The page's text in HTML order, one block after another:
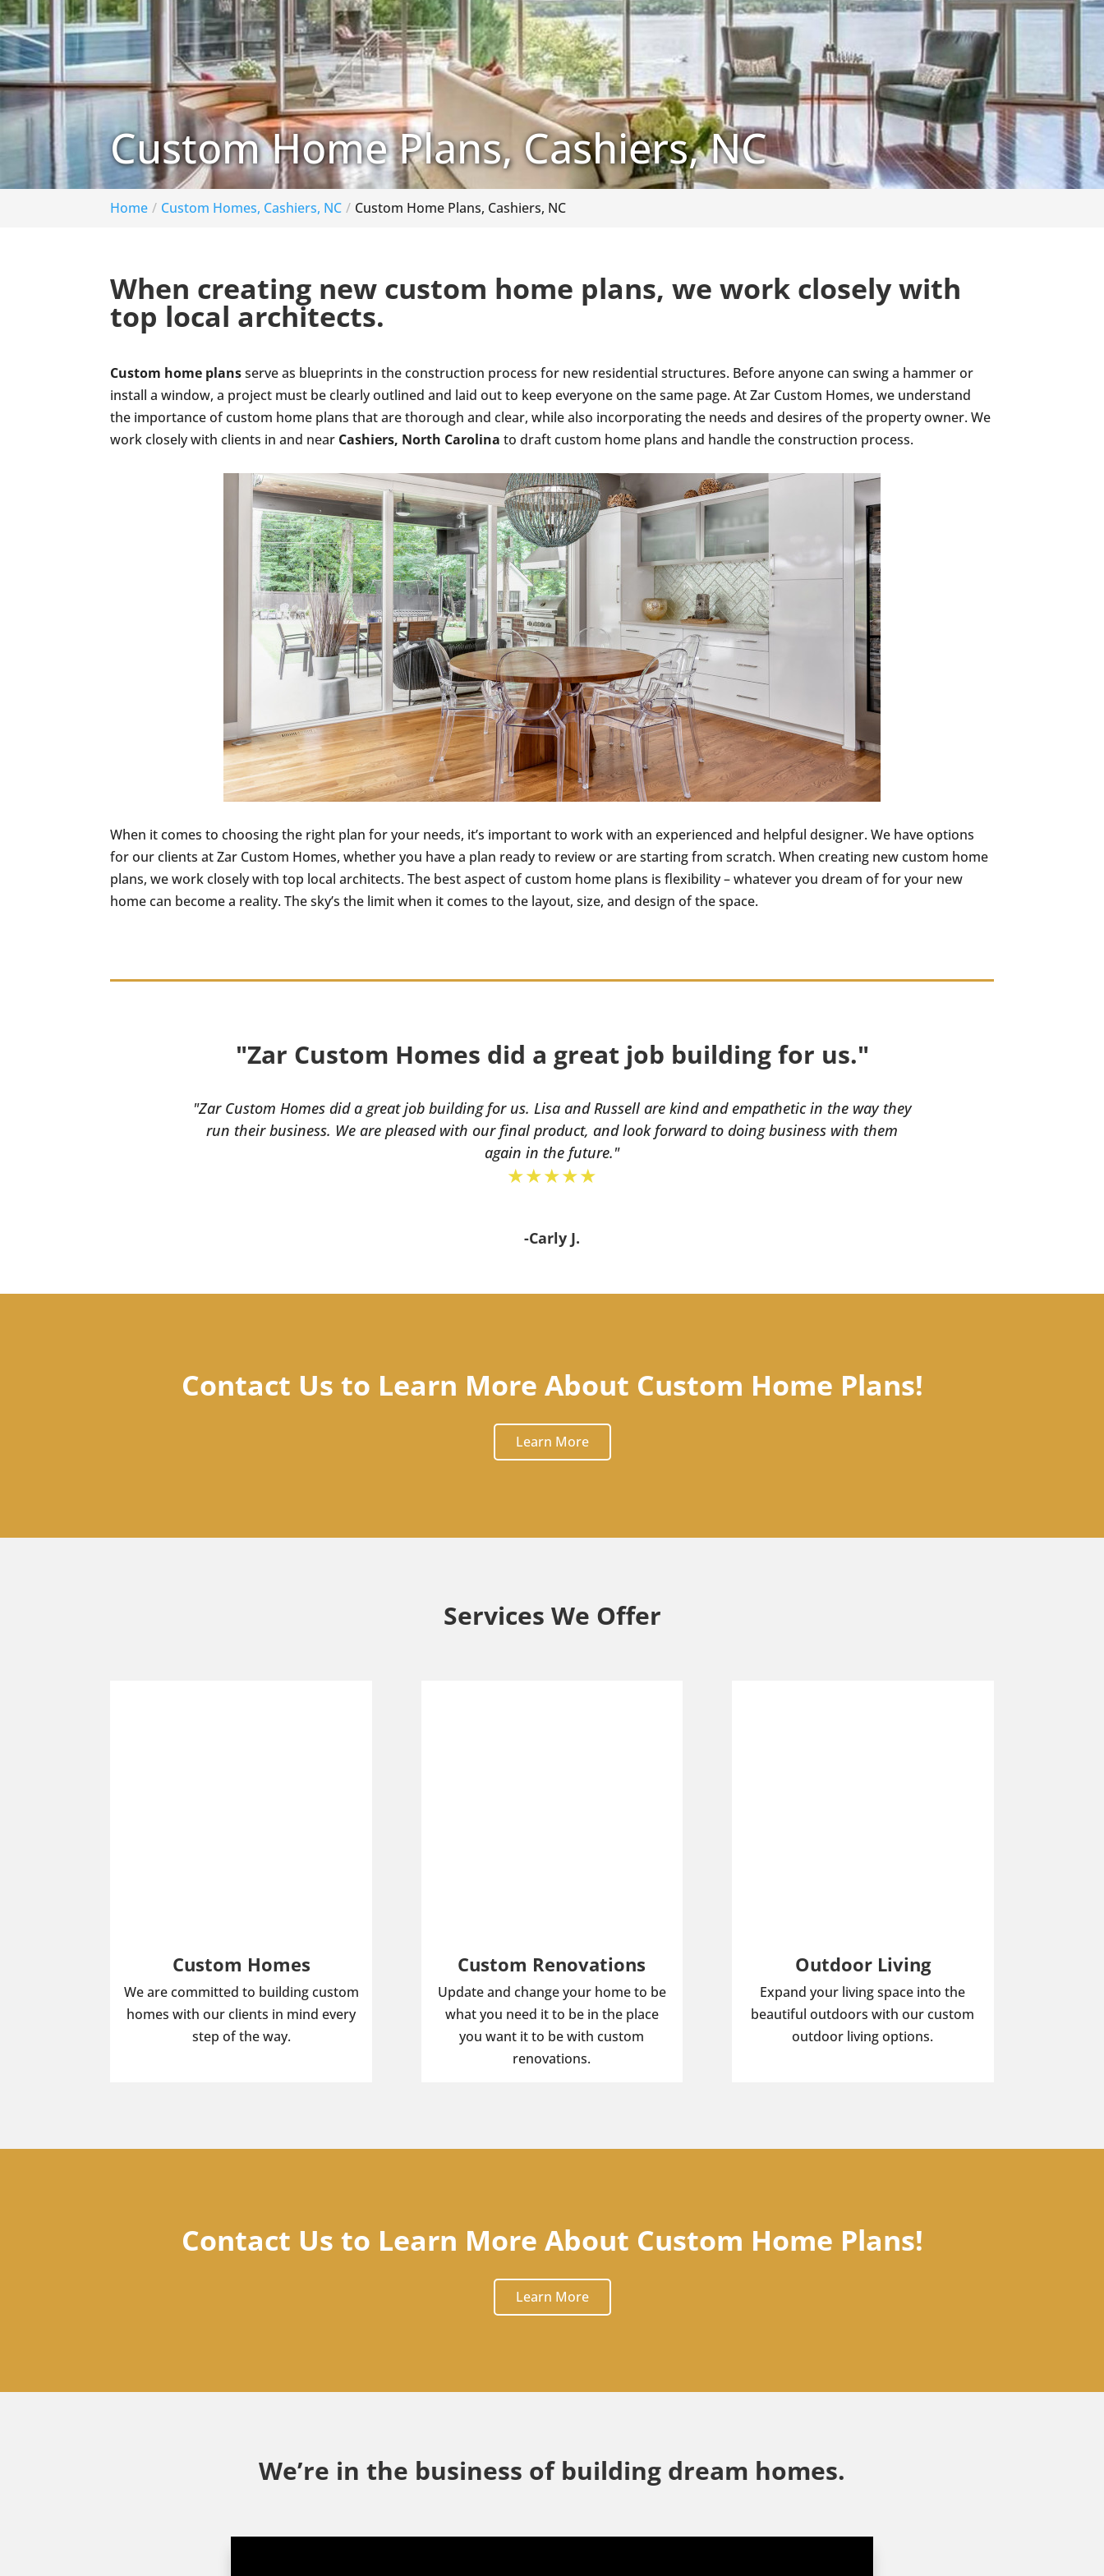
Custom Home Plans, Cashiers, NC
Home Custom Homes, Cashiers, NC Custom Home Plans, Cashiers, NC
When creating new custom home plans, we work closely with
top local architects.
Custom home plansserve as blueprints in the construction process for new residential structures. Before anyone can swing a hammer or
install a window, a project must be clearly outlined and laid out to keep everyone on the same page. At Zar Custom Homes, we understand
the importance of custom home plans that are thorough and clear, while also incorporating the needs and desires of the property owner. We
work closely with clients in and near Cashiers, North Carolina to draft custom home plans and handle the construction process.
When it comes to choosing the right plan for your needs, it’s important to work with an experienced and helpful designer. We have options
for our clients at Zar Custom Homes, whether you have a plan ready to review or are starting from scratch. When creating new custom home
plans, we work closely with top local architects. The best aspect of custom home plans is flexibility – whatever you dream of for your new
home can become a reality. The sky’s the limit when it comes to the layout, size, and design of the space.
"Zar Custom Homes did a great job building for us."
"Zar Custom Homes did a great job building for us. Lisa and Russell are kind and empathetic in the way they
run their business. We are pleased with our final product, and look forward to doing business with them
again in the future."
★★★★★
-Carly J.
Contact Us to Learn More About Custom Home Plans!
Learn More
Services We Offer
Custom Homes
We are committed to building custom
homes with our clients in mind every
step of the way.
Custom Renovations
Update and change your home to be
what you need it to be in the place
you want it to be with custom
renovations.
Outdoor Living
Expand your living space into the
beautiful outdoors with our custom
outdoor living options.
Contact Us to Learn More About Custom Home Plans!
Learn More
We’re in the business of building dream homes.